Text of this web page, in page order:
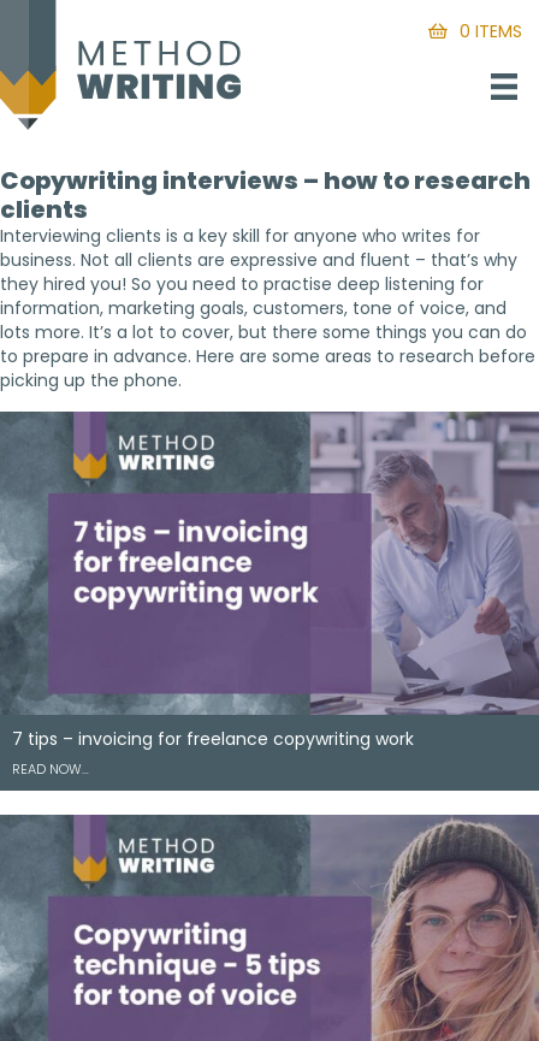
0 ITEMS
Copywriting interviews – how to research
clients
Interviewing clients is a key skill for anyone who writes for
business. Not all clients are expressive and fluent – that’s why
they hired you! So you need to practise deep listening for
information, marketing goals, customers, tone of voice, and
lots more. It’s a lot to cover, but there some things you can do
to prepare in advance. Here are some areas to research before
picking up the phone.
7 tips – invoicing for freelance copywriting work
READ NOW…